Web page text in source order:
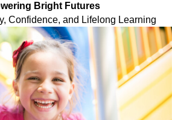
Bright Futures
Confidence, and Lifelong Learning